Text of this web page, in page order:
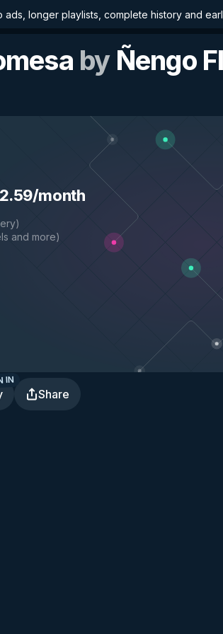
ads, longer playlists, complete history and
by Ñengo
month
)
and more)
IN
Share